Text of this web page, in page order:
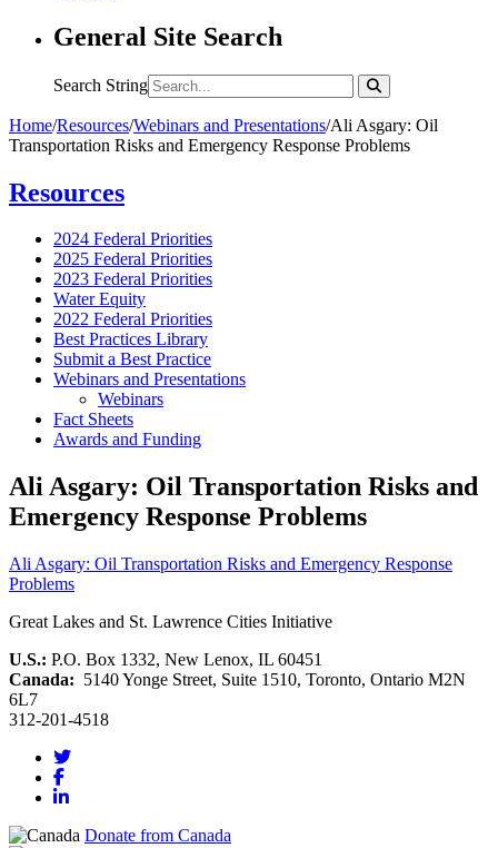
General Site Search
Search String
Home/Resources/Webinars and Presentations/Ali Asgary: Oil
Transportation Risks and Emergency Response Problems
Resources
2024 Federal Priorities
2025 Federal Priorities
2023 Federal Priorities
Water Equity
2022 Federal Priorities
Best Practices Library
Submit a Best Practice
Webinars and Presentations
Webinars
Fact Sheets
Awards and Funding
Ali Asgary: Oil Transportation Risks and
Emergency Response Problems
Ali Asgary: Oil Transportation Risks and Emergency Response
Problems
Great Lakes and St. Lawrence Cities Initiative
U.S.: P.O. Box 1332, New Lenox, IL 60451
Canada: 5140 Yonge Street, Suite 1510, Toronto, Ontario M2N
6L7
312-201-4518
Donate from Canada